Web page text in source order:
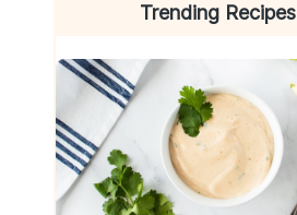
Trending Recipes